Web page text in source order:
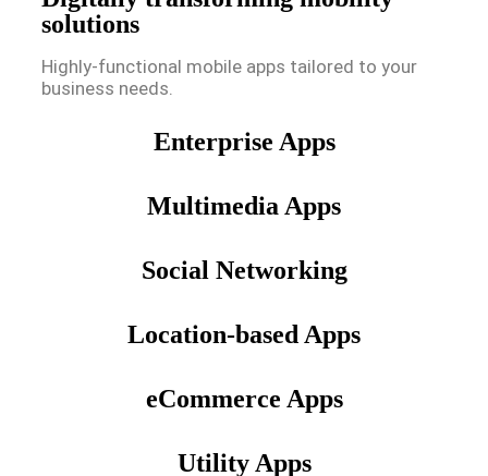
solutions
Highly-functional mobile apps tailored to your
business needs.
Enterprise Apps
Multimedia Apps
Social Networking
Location-based Apps
eCommerce Apps
Utility Apps